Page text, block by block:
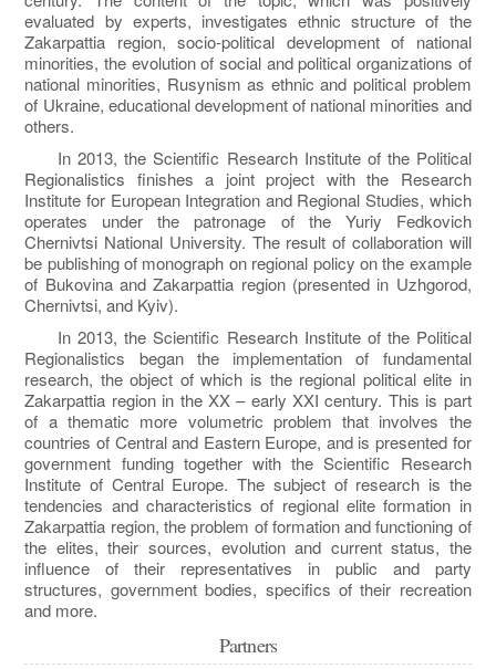
evaluated by experts, investigates ethnic structure of the
Zakarpattia region, socio-political development of national
minorities, the evolution of social and political organizations of
national minorities, Rusynism as ethnic and political problem
of Ukraine, educational development of national minorities and
others.
In 2013, the Scientific Research Institute of the Political
Regionalistics finishes a joint project with the Research
Institute for European Integration and Regional Studies, which
operates under the patronage of the Yuriy Fedkovich
Chernivtsi National University. The result of collaboration will
be publishing of monograph on regional policy on the example
of Bukovina and Zakarpattia region (presented in Uzhgorod,
Chernivtsi, and Kyiv).
In 2013, the Scientific Research Institute of the Political
Regionalistics began the implementation of fundamental
research, the object of which is the regional political elite in
Zakarpattia region in the XX – early XXI century. This is part
of a thematic more volumetric problem that involves the
countries of Central and Eastern Europe, and is presented for
government funding together with the Scientific Research
Institute of Central Europe. The subject of research is the
tendencies and characteristics of regional elite formation in
Zakarpattia region, the problem of formation and functioning of
the elites, their sources, evolution and current status, the
influence of their representatives in public and party
structures, government bodies, specifics of their recreation
and more.
Partners